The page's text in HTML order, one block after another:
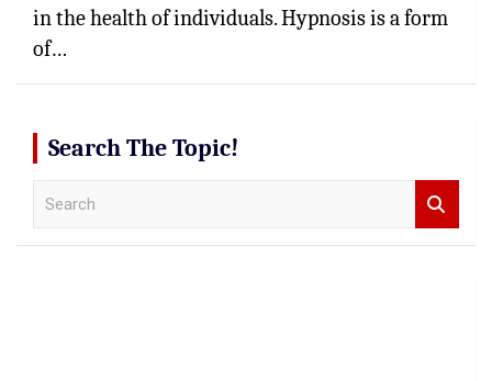
in the health of individuals. Hypnosis is a form
of…
Search The Topic!